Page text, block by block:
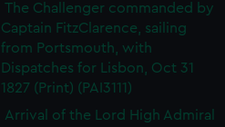
The Challenger commanded by
Captain FitzClarence, sailing
from Portsmouth, with
Dispatches for Lisbon, Oct 31
1827 (Print) (PAI3111)
Arrival of the Lord High Admiral